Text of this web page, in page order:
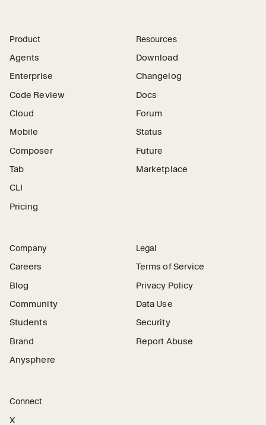
Product
Agents
Enterprise
Code Review
Cloud
Mobile
Composer
Tab
CLI
Pricing
Resources
Download
Changelog
Docs
Forum
Status
Future
Marketplace
Company
Careers
Blog
Community
Students
Brand
Anysphere
Legal
Terms of Service
Privacy Policy
Data Use
Security
Report Abuse
Connect
X